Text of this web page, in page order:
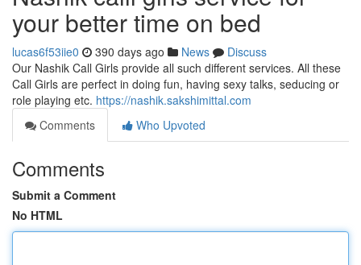
your better time on bed
lucas6f53iie0 390 days ago News
Discuss
Our Nashik Call Girls provide all such different services. All these
Call Girls are perfect in doing fun, having sexy talks, seducing or
role playing etc. https://nashik.sakshimittal.com
Comments
Who Upvoted
Comments
Submit a Comment
No HTML